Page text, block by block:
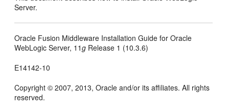
Server.
Oracle Fusion Middleware Installation Guide for Oracle
WebLogic Server, 11g Release 1 (10.3.6)
E14142-10
Copyright © 2007, 2013, Oracle and/or its affiliates. All rights
reserved.